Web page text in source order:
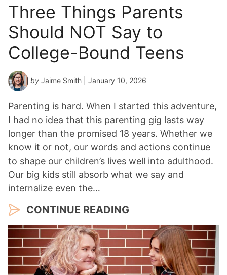
Three Things Parents
Should NOT Say to
College-Bound Teens
by Jaime Smith | January 10, 2026
Parenting is hard. When I started this adventure,
I had no idea that this parenting gig lasts way
longer than the promised 18 years. Whether we
know it or not, our words and actions continue
to shape our children’s lives well into adulthood.
Our big kids still absorb what we say and
internalize even the…
CONTINUE READING